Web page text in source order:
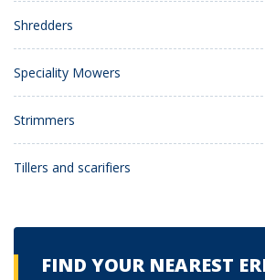
Shredders
Speciality Mowers
Strimmers
Tillers and scarifiers
FIND YOUR NEAREST